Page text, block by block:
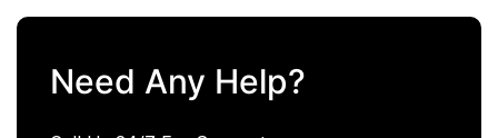
Need Any Help?